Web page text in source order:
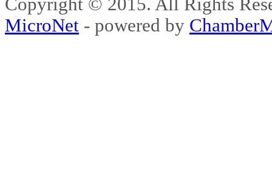
Copyright © 2015. All Rights
MicroNet - powered by